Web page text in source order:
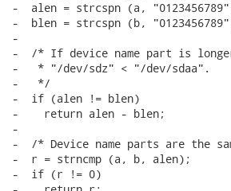
-  alen = strcspn (a,
-  blen = strcspn (b,
-
-  /* If device name part is
-   * "/dev/sdz" < "/dev/sdaa".
-   */
-  if (alen != blen)
-    return alen - blen;
-
-  /* Device name parts are the
-  r = strncmp (a, b, alen);
-  if (r != 0)